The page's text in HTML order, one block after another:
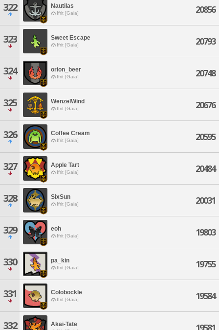
322 Nautilas
Ifrit [Gaia] 20856
323 Sweet Escape
Ifrit [Gaia] 20793
324 orion_beer
Ifrit [Gaia] 20748
325 WenzelWind
Ifrit [Gaia] 20676
326 Coffee Cream
Ifrit [Gaia] 20595
327 Apple Tart
Ifrit [Gaia] 20484
328 SixSun
Ifrit [Gaia] 20031
329 eoh
Ifrit [Gaia] 19803
330 pa_kin
Ifrit [Gaia] 19755
331 Colobockle
Ifrit [Gaia] 19584
332 Akai-Tate 19581